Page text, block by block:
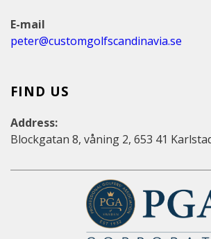
E-mail
peter@customgolfscandinavia.se
FIND US
Address:
Blockgatan 8, våning 2, 653 41